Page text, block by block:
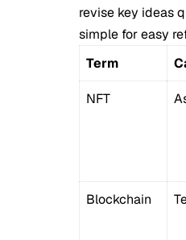
revise key ideas
simple for easy
Term
NFT
Blockchain